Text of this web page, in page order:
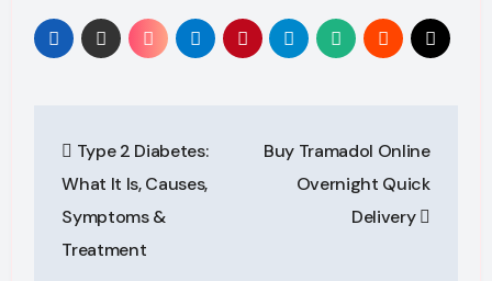
navigation
Type 2 Diabetes:
What It Is, Causes,
Symptoms &
Treatment
Buy Tramadol Online
Overnight Quick
Delivery